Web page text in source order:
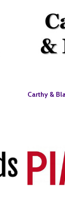
Carthy &